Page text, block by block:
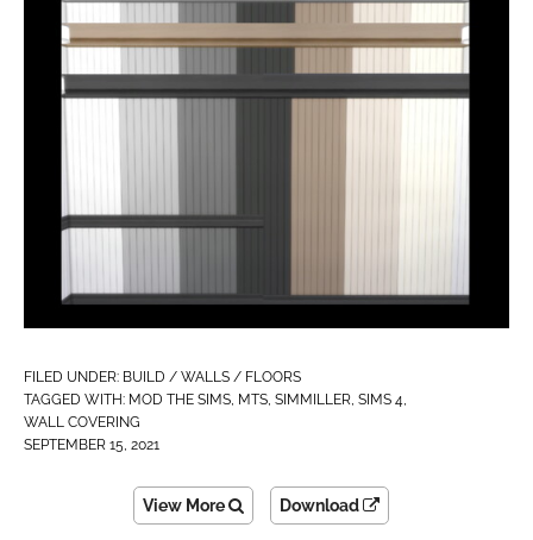
FILED UNDER: BUILD / WALLS / FLOORS
TAGGED WITH: MOD THE SIMS, MTS, SIMMILLER, SIMS 4,
WALL COVERING
SEPTEMBER 15, 2021
View More Download